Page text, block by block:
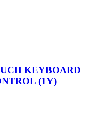
KEYBOARD
(1Y)